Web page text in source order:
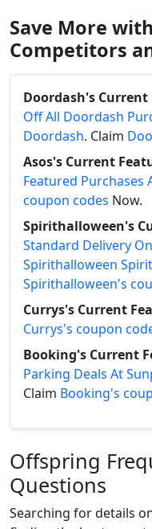
Save More
Competitors
Doordash's
Off All Doordash
Doordash. Claim
Asos's Current
Featured Purchases
coupon codes Now.
Spirithalloween's
Standard Delivery
Spirithalloween
Spirithalloween's
Currys's Current
Currys's coupon
Booking's Current
Parking Deals At
Claim Booking's
Offspring
Questions
Searching for details